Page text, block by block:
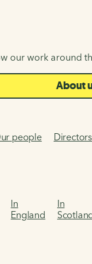
our work around
About
people Directors
In
England
In